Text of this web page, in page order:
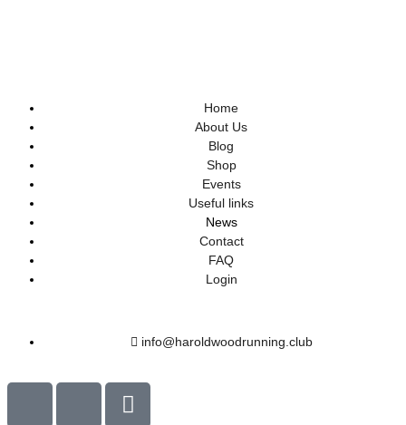
Home
About Us
Blog
Shop
Events
Useful links
News
Contact
FAQ
Login
info@haroldwoodrunning.club